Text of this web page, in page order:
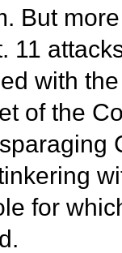
But
11
with
of the
for